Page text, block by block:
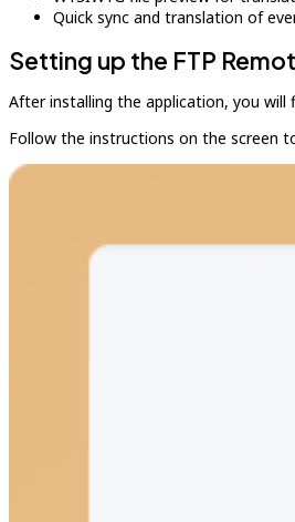
Quick sync and translation of
Setting up the FTP
After installing the application, you will
Follow the instructions on the screen